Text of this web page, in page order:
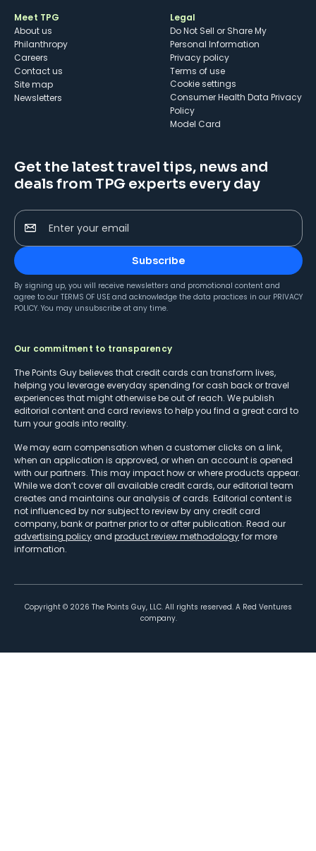
Meet TPG
About us
Philanthropy
Careers
Contact us
Site map
Newsletters
Legal
Do Not Sell or Share My
Personal Information
Privacy policy
Terms of use
cookie settings
Consumer Health Data Privacy
Policy
Model Card
Get the latest travel tips, news and
deals from TPG experts every day
Enter your email
Subscribe
By signing up, you will receive newsletters and promotional content and
agree to our TERMS OF USE and acknowledge the data practices in our PRIVACY
POLICY. You may unsubscribe at any time.
Our commitment to transparency
The Points Guy believes that credit cards can transform lives,
helping you leverage everyday spending for cash back or travel
experiences that might otherwise be out of reach. We publish
editorial content and card reviews to help you find a great card to
turn your goals into reality.
We may earn compensation when a customer clicks on a link,
when an application is approved, or when an account is opened
with our partners. This may impact how or where products appear.
While we don’t cover all available credit cards, our editorial team
creates and maintains our analysis of cards. Editorial content is
not influenced by nor subject to review by any credit card
company, bank or partner prior to or after publication. Read our
advertising policy and product review methodologyfor more
information.
Copyright © 2026 The Points Guy, LLC. All rights reserved. A Red Ventures
company.